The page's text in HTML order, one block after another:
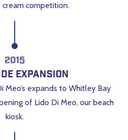
cream competition.
2015
Expansion
Meo’s expands to Whitley Bay
of Lido Di Meo, our beach
kiosk.